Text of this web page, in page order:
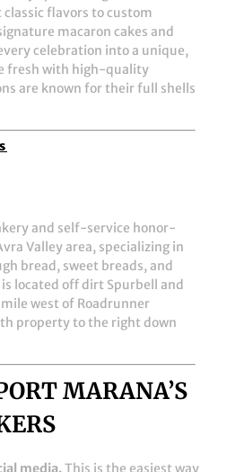
flavors to custom
macaron cakes and
celebration into a unique,
fresh with high-quality
are known for their full shells
and self-service honor-
Valley area, specializing in
bread, sweet breads, and
located off dirt Spurbell and
west of Roadrunner
property to the right down
MARANA’S
media.This is the easiest way